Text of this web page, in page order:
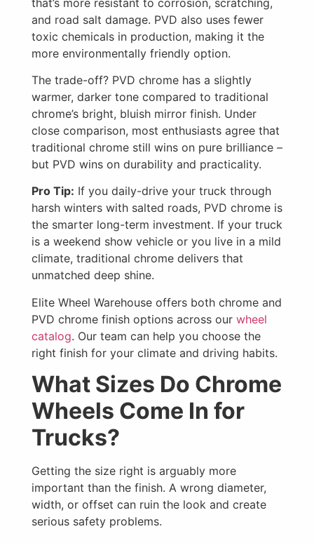
and road salt damage. PVD also uses fewer
toxic chemicals in production, making it the
more environmentally friendly option.
The trade-off? PVD chrome has a slightly
warmer, darker tone compared to traditional
chrome’s bright, bluish mirror finish. Under
close comparison, most enthusiasts agree that
traditional chrome still wins on pure brilliance –
but PVD wins on durability and practicality.
Pro Tip: If you daily-drive your truck through
harsh winters with salted roads, PVD chrome is
the smarter long-term investment. If your truck
is a weekend show vehicle or you live in a mild
climate, traditional chrome delivers that
unmatched deep shine.
Elite Wheel Warehouse offers both chrome and
PVD chrome finish options across our wheel
catalog. Our team can help you choose the
right finish for your climate and driving habits.
What Sizes Do Chrome
Wheels Come In for
Trucks?
Getting the size right is arguably more
important than the finish. A wrong diameter,
width, or offset can ruin the look and create
serious safety problems.